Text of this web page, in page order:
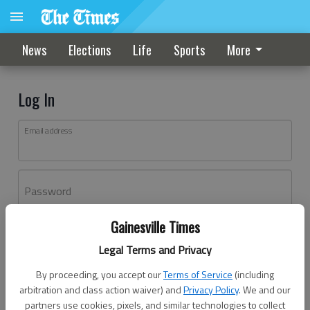
Gainesville Times
Legal Terms and Privacy
By proceeding, you accept ourTerms of Service (including
arbitration and class action waiver) andPrivacy Policy. We and our
partners use cookies, pixels, and similar technologies to collect
News Elections Life Sports More
Log In
Email address
Password
Don't have an account yet?Register here
Log In